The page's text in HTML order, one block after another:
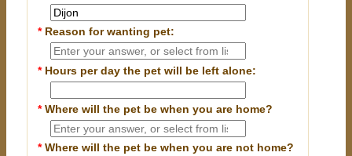
* Reason for wanting pet:
* Hours per day the pet will be left alone:
*Where will the pet be when you are home?
*Where will the pet be when you are not home?